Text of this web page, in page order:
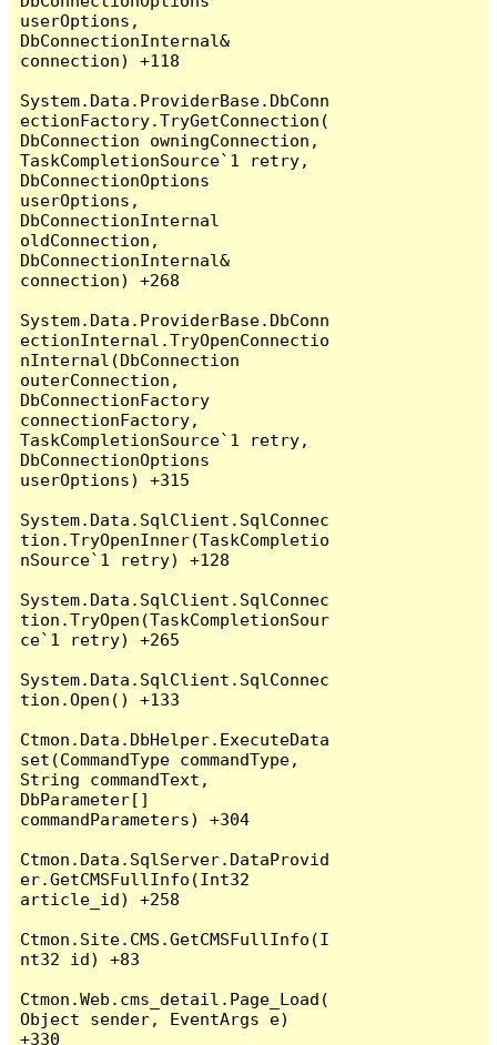
userOptions,
DbConnectionInternal&
connection) +118
System.Data.ProviderBase.DbConn
ectionFactory.TryGetConnection(
DbConnection owningConnection,
TaskCompletionSource`1 retry,
DbConnectionOptions
userOptions,
DbConnectionInternal
oldConnection,
DbConnectionInternal&
connection) +268
System.Data.ProviderBase.DbConn
ectionInternal.TryOpenConnectio
nInternal(DbConnection
outerConnection,
DbConnectionFactory
connectionFactory,
TaskCompletionSource`1 retry,
DbConnectionOptions
userOptions) +315
System.Data.SqlClient.SqlConnec
tion.TryOpenInner(TaskCompletio
nSource`1 retry) +128
System.Data.SqlClient.SqlConnec
tion.TryOpen(TaskCompletionSour
ce`1 retry) +265
System.Data.SqlClient.SqlConnec
tion.Open() +133
Ctmon.Data.DbHelper.ExecuteData
set(CommandType commandType,
String commandText,
DbParameter[]
commandParameters) +304
Ctmon.Data.SqlServer.DataProvid
er.GetCMSFullInfo(Int32
article_id) +258
Ctmon.Site.CMS.GetCMSFullInfo(I
nt32 id) +83
Ctmon.Web.cms_detail.Page_Load(
Object sender, EventArgs e)
+330